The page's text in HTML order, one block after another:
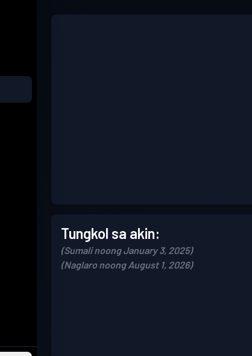
Tungkol sa akin:
(Sumali noong January 3, 2025)
(Naglaro noong August 1, 2026)